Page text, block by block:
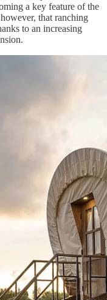
a key feature of the
that ranching
to an increasing